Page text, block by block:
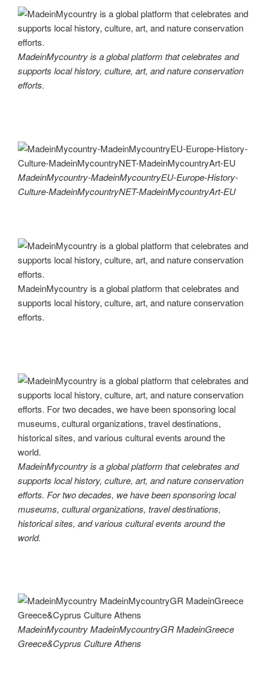
MadeinMycountry is a global platform that celebrates and
supports local history, culture, art, and nature conservation
efforts.
MadeinMycountry-MadeinMycountryEU-Europe-History-
Culture-MadeinMycountryNET-MadeinMycountryArt-EU
MadeinMycountry is a global platform that celebrates and
supports local history, culture, art, and nature conservation
efforts.
MadeinMycountry is a global platform that celebrates and
supports local history, culture, art, and nature conservation
efforts. For two decades, we have been sponsoring local
museums, cultural organizations, travel destinations,
historical sites, and various cultural events around the
world.
MadeinMycountry MadeinMycountryGR MadeinGreece
Greece&Cyprus Culture Athens